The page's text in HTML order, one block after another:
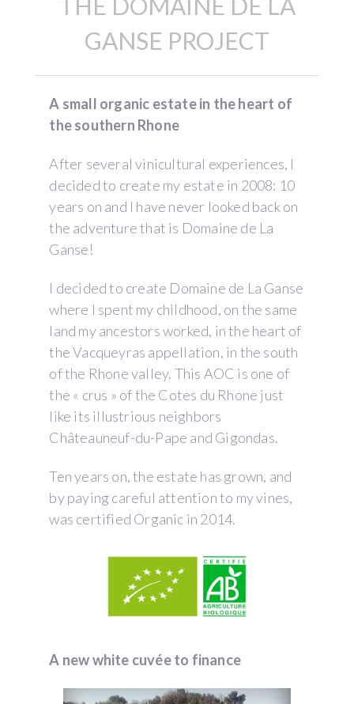
GANSE PROJECT
A small organic estate in the heart of
the southern Rhone
After several vinicultural experiences, I
decided to create my estate in 2008: 10
years on and I have never looked back on
the adventure that is Domaine de La
Ganse!
I decided to create Domaine de La Ganse
where I spent my childhood, on the same
land my ancestors worked, in the heart of
the Vacqueyras appellation, in the south
of the Rhone valley. This AOC is one of
the « crus » of the Cotes du Rhone just
like its illustrious neighbors
Châteauneuf-du-Pape and Gigondas.
Ten years on, the estate has grown, and
by paying careful attention to my vines,
was certified Organic in 2014.
A new white cuvée to finance